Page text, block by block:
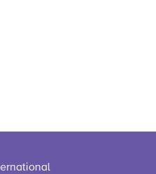
logo